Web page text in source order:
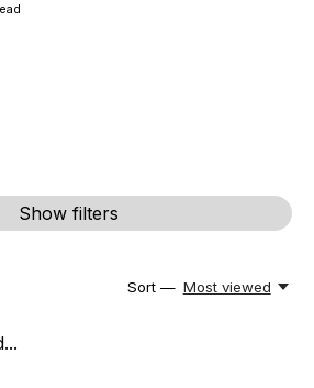
Show filters
Sort — Most viewed